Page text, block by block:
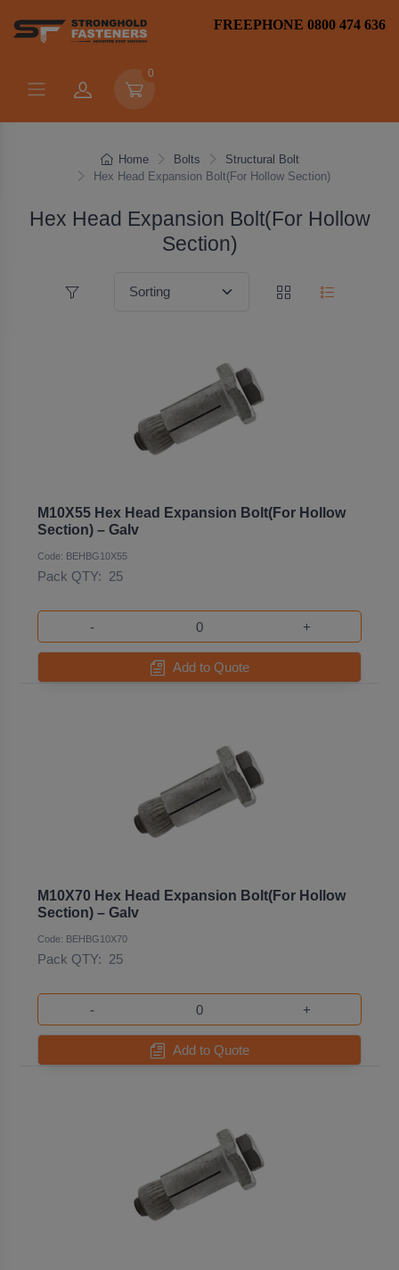
FREEPHONE 0800 474 636
0
Home Bolts
Structural Bolt
Hex Head Expansion Bolt(For Hollow Section)
Hex Head Expansion Bolt(For Hollow
Section)
M10X55 Hex Head Expansion Bolt(For Hollow
Section) – Galv
Code: BEHBG10X55
Pack QTY: 25
- +
Add to Quote
M10X70 Hex Head Expansion Bolt(For Hollow
Section) – Galv
Code: BEHBG10X70
Pack QTY: 25
- +
Add to Quote